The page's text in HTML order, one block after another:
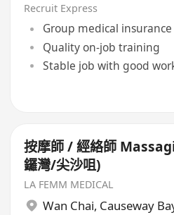
Recruit Express
Group medical
Quality on-job training
Stable job with good
按摩師 / 經絡師
鑼灣/尖沙咀)
LA FEMM MEDICAL
Wan Chai, Causeway